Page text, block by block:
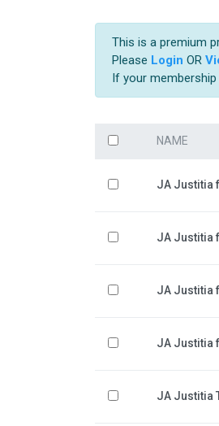
This is a premium
Please Login OR
If your
NAME
JA Justitia
JA Justitia
JA Justitia
JA Justitia
JA Justitia